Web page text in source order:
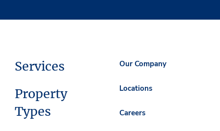
Services
Property
Types
Our Company
Locations
Careers